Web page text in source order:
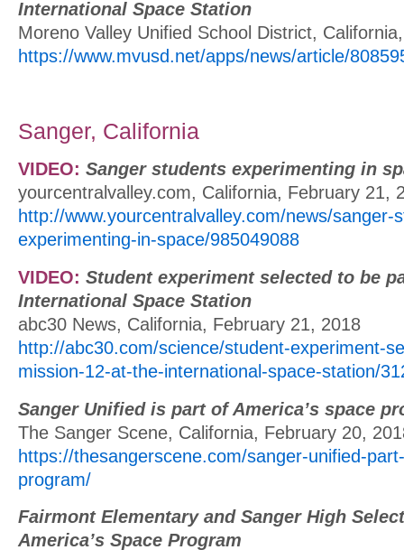
International Space Station
Moreno Valley Unified School District,
https://www.mvusd.net/apps/news/article/
Sanger, California
VIDEO: Sanger students experimenting in
yourcentralvalley.com, California, February 21,
http://www.yourcentralvalley.com/news/sanger-
experimenting-in-space/985049088
VIDEO: Student experiment selected to be
International Space Station
abc30 News, California, February 21, 2018
http://abc30.com/science/student-experiment-
mission-12-at-the-international-space-station/
Sanger Unified is part of America’s space
The Sanger Scene, California, February 20,
https://thesangerscene.com/sanger-unified-
program/
Fairmont Elementary and Sanger High
America’s Space Program